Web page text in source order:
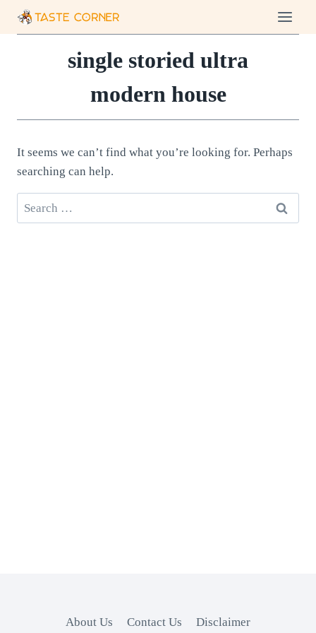
single storied ultra
modern house
It seems we can’t find what you’re looking for. Perhaps
searching can help.
Search
for:
About Us Contact Us Disclaimer